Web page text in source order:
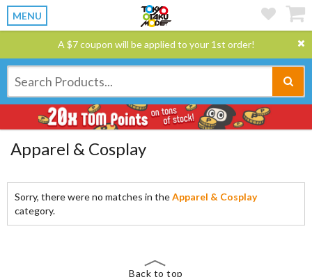
MENU
A $7 coupon will be applied to your 1st order!
Apparel & Cosplay
Sorry, there were no matches in theApparel & Cosplay
category.
Back to top